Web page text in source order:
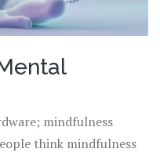
mindfulness
think mindfulness